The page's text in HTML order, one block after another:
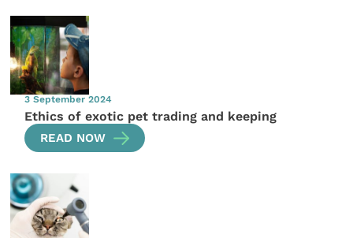
3 September 2024
Ethics of exotic pet trading and keeping
READ NOW